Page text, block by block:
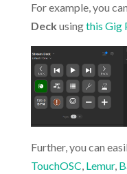
For example, you
Deck usingthis Gig
Further, you can
TouchOSC Lemur,